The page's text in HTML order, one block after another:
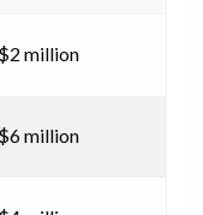
$2 million
$6 million